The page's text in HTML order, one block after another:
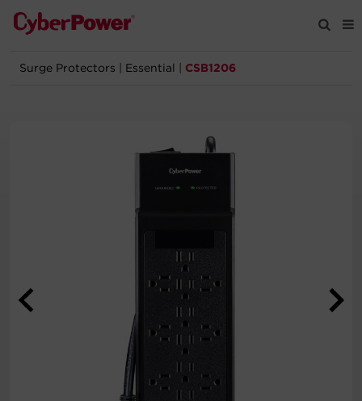
Products
Registration
Surge Protectors Essential CSB1206